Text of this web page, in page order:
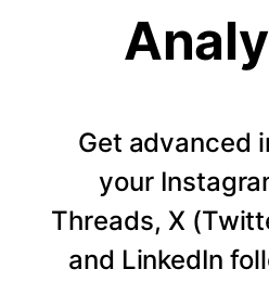
Get advanced
your
Threads, X
and LinkedIn